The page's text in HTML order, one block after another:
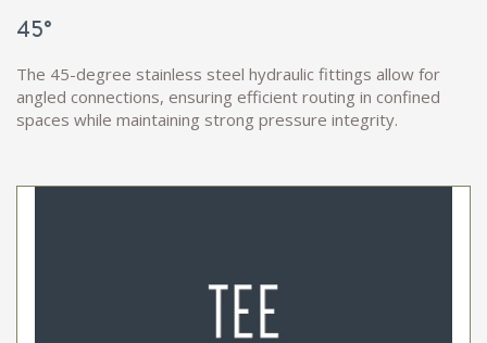
45°
The 45-degree stainless steel hydraulic fittings allow for
angled connections, ensuring efficient routing in confined
spaces while maintaining strong pressure integrity.